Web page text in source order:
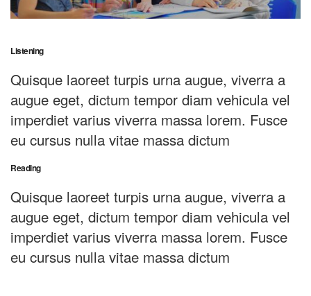
Listening
Quisque laoreet turpis urna augue, viverra a
augue eget, dictum tempor diam vehicula vel
imperdiet varius viverra massa lorem. Fusce
eu cursus nulla vitae massa dictum
Reading
Quisque laoreet turpis urna augue, viverra a
augue eget, dictum tempor diam vehicula vel
imperdiet varius viverra massa lorem. Fusce
eu cursus nulla vitae massa dictum